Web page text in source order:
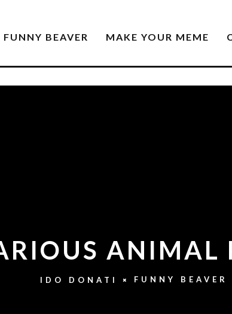
FUNNY BEAVER MAKE YOUR MEME
ANIMAL
IDO DONATI FUNNY BEAVER